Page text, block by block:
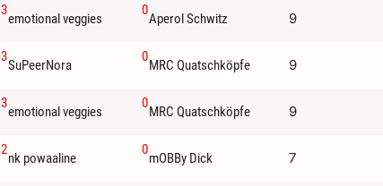
3
emotional veggies
0
Aperol Schwitz 9
3
SuPeerNora
0
MRC Quatschköpfe 9
3
emotional veggies
0
MRC Quatschköpfe 9
2
nk powaaline
0
mOBBy Dick 7